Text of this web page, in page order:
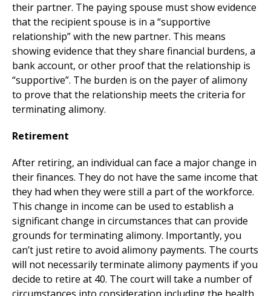
their partner. The paying spouse must show evidence
that the recipient spouse is in a “supportive
relationship” with the new partner. This means
showing evidence that they share financial burdens, a
bank account, or other proof that the relationship is
“supportive”. The burden is on the payer of alimony
to prove that the relationship meets the criteria for
terminating alimony.
Retirement
After retiring, an individual can face a major change in
their finances. They do not have the same income that
they had when they were still a part of the workforce.
This change in income can be used to establish a
significant change in circumstances that can provide
grounds for terminating alimony. Importantly, you
can’t just retire to avoid alimony payments. The courts
will not necessarily terminate alimony payments if you
decide to retire at 40. The court will take a number of